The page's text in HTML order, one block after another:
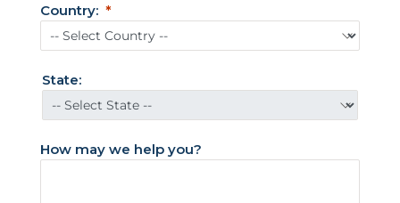
d
S
a
t
s
Country:
State:
How may we help you?